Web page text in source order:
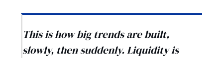
This is how big trends are built,
slowly, then suddenly. Liquidity is